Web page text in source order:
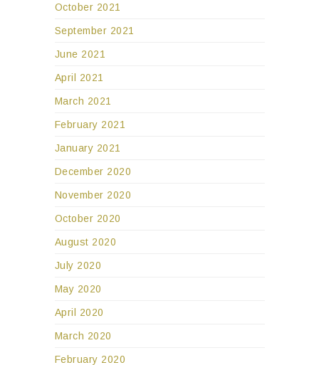
October 2021
September 2021
June 2021
April 2021
March 2021
February 2021
January 2021
December 2020
November 2020
October 2020
August 2020
July 2020
May 2020
April 2020
March 2020
February 2020